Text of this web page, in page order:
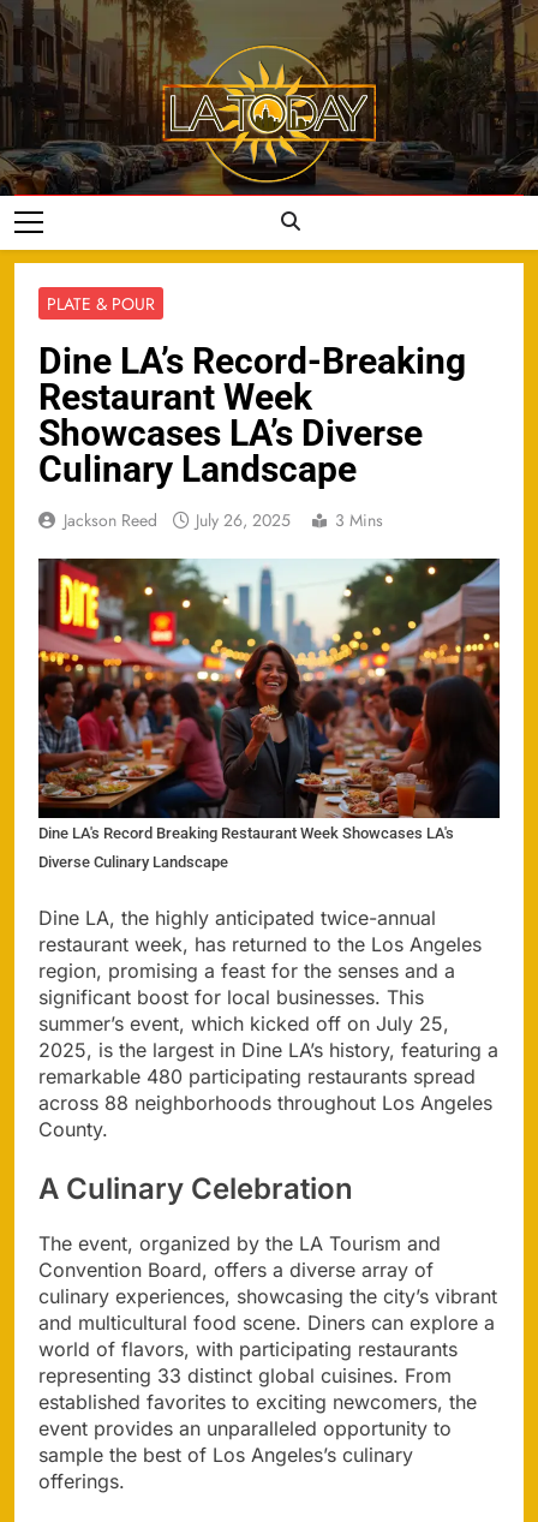
Skip
to
content
LA Today
PLATE & POUR
Dine LA’s Record-Breaking
Restaurant Week
Showcases LA’s Diverse
Culinary Landscape
Jackson Reed July 26, 2025 3 Mins
Dine LA's Record Breaking Restaurant Week Showcases LA's
Diverse Culinary Landscape
Dine LA, the highly anticipated twice-annual
restaurant week, has returned to the Los Angeles
region, promising a feast for the senses and a
significant boost for local businesses. This
summer’s event, which kicked off on July 25,
2025, is the largest in Dine LA’s history, featuring a
remarkable 480 participating restaurants spread
across 88 neighborhoods throughout Los Angeles
County.
A Culinary Celebration
The event, organized by the LA Tourism and
Convention Board, offers a diverse array of
culinary experiences, showcasing the city’s vibrant
and multicultural food scene. Diners can explore a
world of flavors, with participating restaurants
representing 33 distinct global cuisines. From
established favorites to exciting newcomers, the
event provides an unparalleled opportunity to
sample the best of Los Angeles’s culinary
offerings.